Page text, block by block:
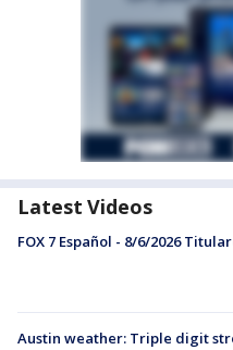
Latest Videos
FOX 7 Español - 8/6/2026
Austin weather: Triple digit